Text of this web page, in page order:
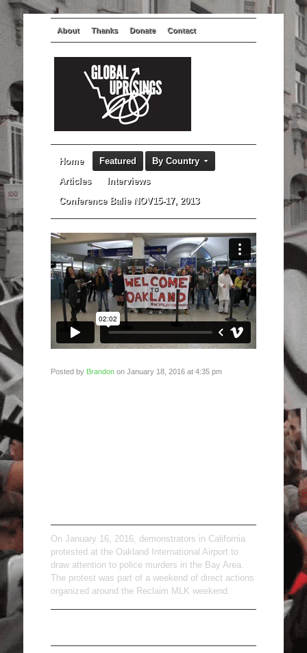
About Thanks Donate Contact
Home Featured
By Country
Articles
Interviews
Conference Balie NOV15-17, 2013
Posted by Brandon on January 18, 2016 at 4:35 pm
On January 16, 2016, demonstrators in California
protested at the Oakland International Airport to
draw attention to police murders in the Bay Area.
The protest was part of a weekend of direct actions
organized around the Reclaim MLK weekend.